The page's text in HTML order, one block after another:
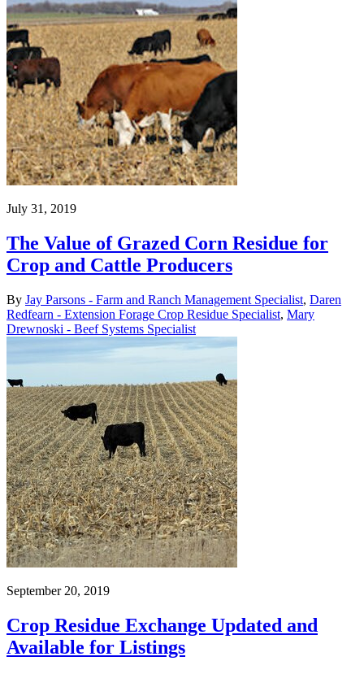
July 31, 2019
The Value of Grazed Corn Residue for
Crop and Cattle Producers
By Jay Parsons - Farm and Ranch Management Specialist, Daren
Redfearn - Extension Forage Crop Residue Specialist, Mary
Drewnoski - Beef Systems Specialist
September 20, 2019
Crop Residue Exchange Updated and
Available for Listings